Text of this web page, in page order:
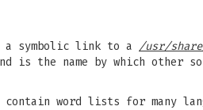
symbolic link to a /usr/
is the name by which other
contain word lists for many